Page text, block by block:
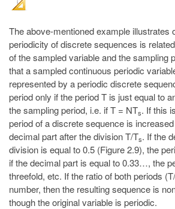
The above-mentioned example illustrates
periodicity of discrete sequences is
of the sampled variable and the sampling
that a sampled continuous periodic
represented by a periodic discrete
period only if the period T is just equal to
the sampling period, i.e. if T = NTs. If this
period of a discrete sequence is
decimal part after the division T/Ts. If the
division is equal to 0.5 (Figure 2.9), the
if the decimal part is equal to 0.33…, the
threefold, etc. If the ratio of both periods
number, then the resulting sequence is
though the original variable is periodic.